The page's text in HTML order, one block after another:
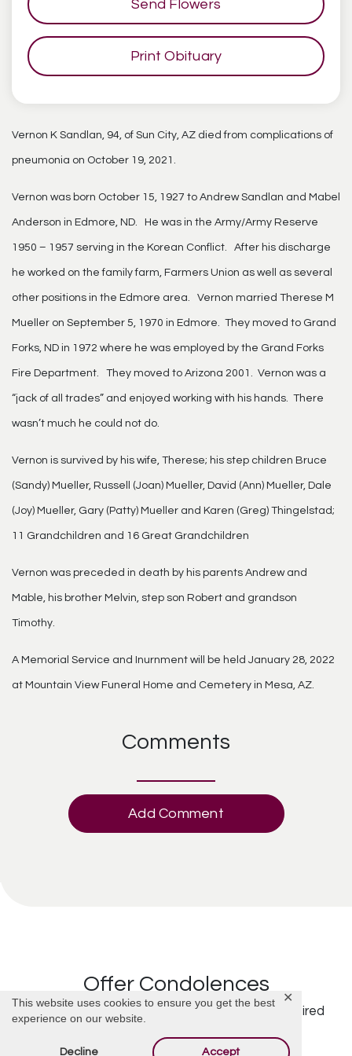
This website uses cookies to ensure you get the best
experience on our website.
Decline Accept
✕
Send Flowers
Print Obituary
Vernon K Sandlan, 94, of Sun City, AZ died from complications of
pneumonia on October 19, 2021.
Vernon was born October 15, 1927 to Andrew Sandlan and Mabel
Anderson in Edmore, ND. He was in the Army/Army Reserve
1950 – 1957 serving in the Korean Conflict. After his discharge
he worked on the family farm, Farmers Union as well as several
other positions in the Edmore area. Vernon married Therese M
Mueller on September 5, 1970 in Edmore. They moved to Grand
Forks, ND in 1972 where he was employed by the Grand Forks
Fire Department. They moved to Arizona 2001. Vernon was a
“jack of all trades” and enjoyed working with his hands. There
wasn’t much he could not do.
Vernon is survived by his wife, Therese; his step children Bruce
(Sandy) Mueller, Russell (Joan) Mueller, David (Ann) Mueller, Dale
(Joy) Mueller, Gary (Patty) Mueller and Karen (Greg) Thingelstad;
11 Grandchildren and 16 Great Grandchildren
Vernon was preceded in death by his parents Andrew and
Mable, his brother Melvin, step son Robert and grandson
Timothy.
A Memorial Service and Inurnment will be held January 28, 2022
at Mountain View Funeral Home and Cemetery in Mesa, AZ.
Comments
Add Comment
Offer Condolences
Your email address will not be published. Required
fields are marked*